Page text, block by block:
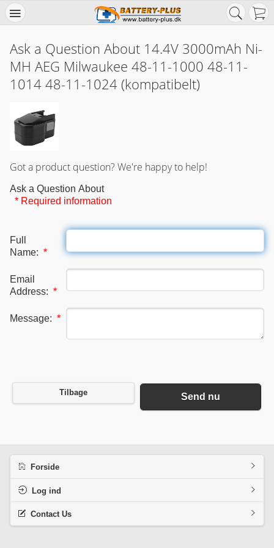
Ask a Question About 14.4V 3000mAh Ni-
MH AEG Milwaukee 48-11-1000 48-11-
1014 48-11-1024 (kompatibelt)
Got a product question? We're happy to help!
Ask a Question About
* Required information
Full
Name: *
Email
Address: *
Message: *
Tilbage Send nu
Forside
Log ind
Contact Us